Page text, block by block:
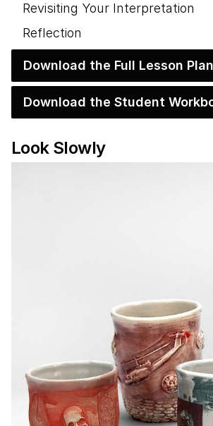
Revisiting Your Interpretation
Reflection
Download the Full Lesson
Download the Student
Look Slowly